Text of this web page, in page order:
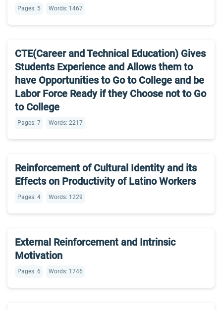
Pages: 5 Words: 1467
CTE(Career and Technical Education) Gives
Students Experience and Allows them to
have Opportunities to Go to College and be
Labor Force Ready if they Choose not to Go
to College
Pages: 7 Words: 2217
Reinforcement of Cultural Identity and its
Effects on Productivity of Latino Workers
Pages: 4 Words: 1229
External Reinforcement and Intrinsic
Motivation
Pages: 6 Words: 1746